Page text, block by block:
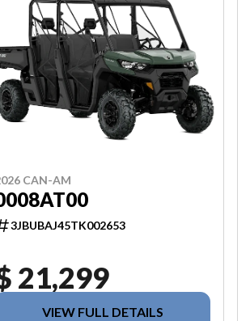
CAN-AM
3JBUBAJ45TK002653
21,299
VIEW FULL DETAILS